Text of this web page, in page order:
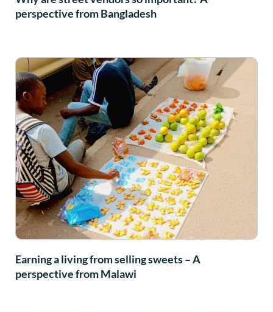
perspective from Bangladesh
Earning a living from selling sweets – A
perspective from Malawi